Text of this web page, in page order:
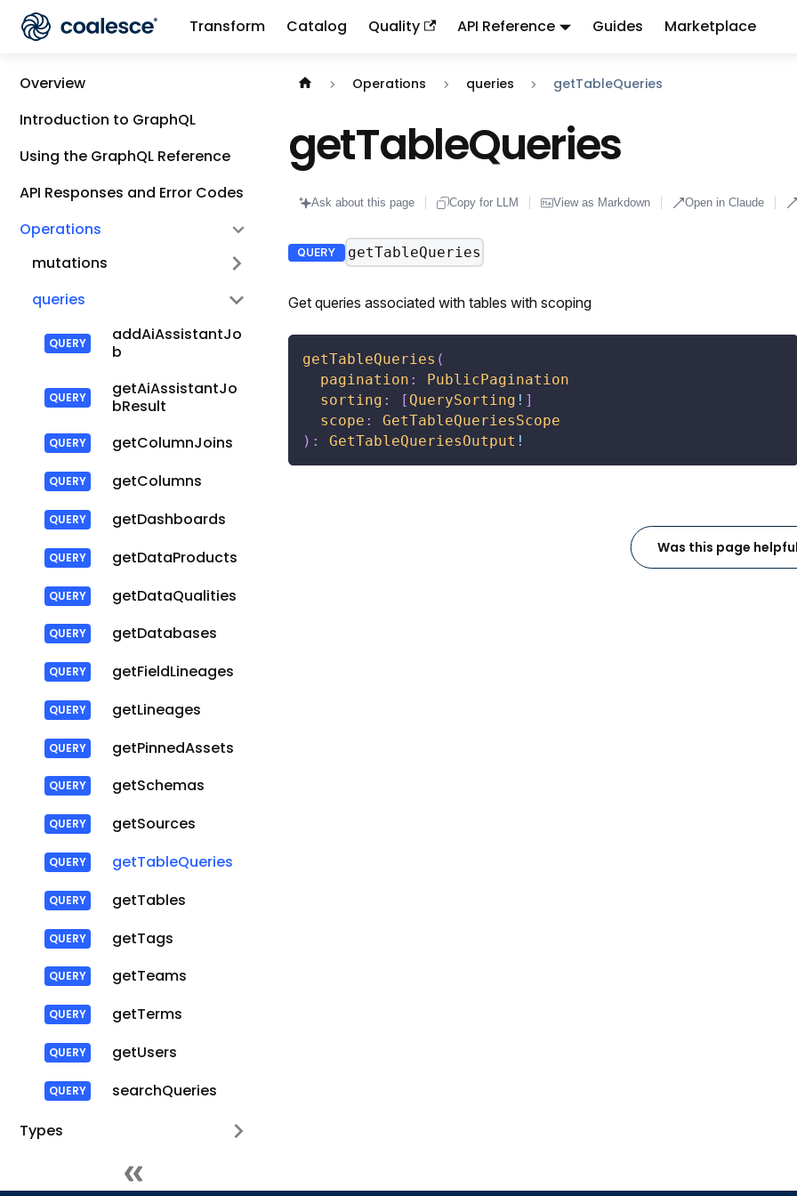
Transform Catalog Quality API Reference Guides Marketplace
Overview
Introduction to GraphQL
Using the GraphQL Reference
API Responses and Error Codes
Operations
mutations
queries
addAiAssistantJo
b
getAiAssistantJo
bResult
getColumnJoins
getColumns
getDashboards
getDataProducts
getDataQualities
getDatabases
getFieldLineages
getLineages
getPinnedAssets
getSchemas
getSources
getTableQueries
getTables
getTags
getTeams
getTerms
getUsers
searchQueries
Types
Documentation index: llms.txt. This page is also available as markdown:
Operations queries getTableQueries
getTableQueries
Ask about this page Copy for LLM View as Markdown Open in Claude
QUERY getTableQueries
Get queries associated with tables with scoping
getTableQueries (
pagination :
PublicPagination
sorting : [ QuerySorting ! ]
scope :
GetTableQueriesScope
) : GetTableQueriesOutput !
Was this page